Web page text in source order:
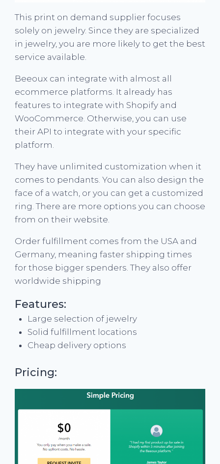
This print on demand supplier focuses
solely on jewelry. Since they are specialized
in jewelry, you are more likely to get the best
service available.
Beeoux can integrate with almost all
ecommerce platforms. It already has
features to integrate with Shopify and
WooCommerce. Otherwise, you can use
their API to integrate with your specific
platform.
They have unlimited customization when it
comes to pendants. You can also design the
face of a watch, or you can get a customized
ring. There are more options you can choose
from on their website.
Order fulfillment comes from the USA and
Germany, meaning faster shipping times
for those bigger spenders. They also offer
worldwide shipping
Features:
Large selection of jewelry
Solid fulfillment locations
Cheap delivery options
Pricing: